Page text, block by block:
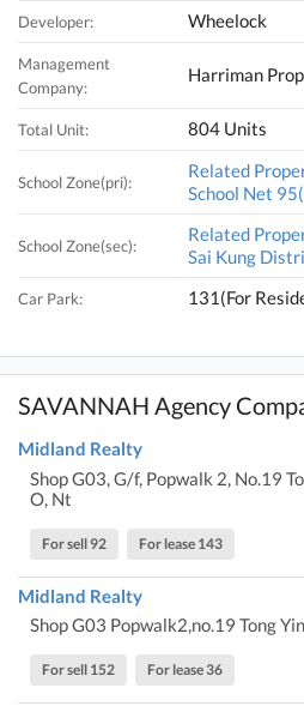
Developer: Wheelock
Management
Company:
Harriman
Total Unit: 804 Units
School Zone(pri):
Related
School Net
School Zone(sec):
Related
Sai Kung
Car Park: 131(For
SAVANNAH Agency
Midland Realty
Shop G03, G/f, Popwalk 2, No.19
O, Nt
For sell 92 For lease 143
Midland Realty
Shop G03 Popwalk2,no.19 Tong
For sell 152 For lease 36